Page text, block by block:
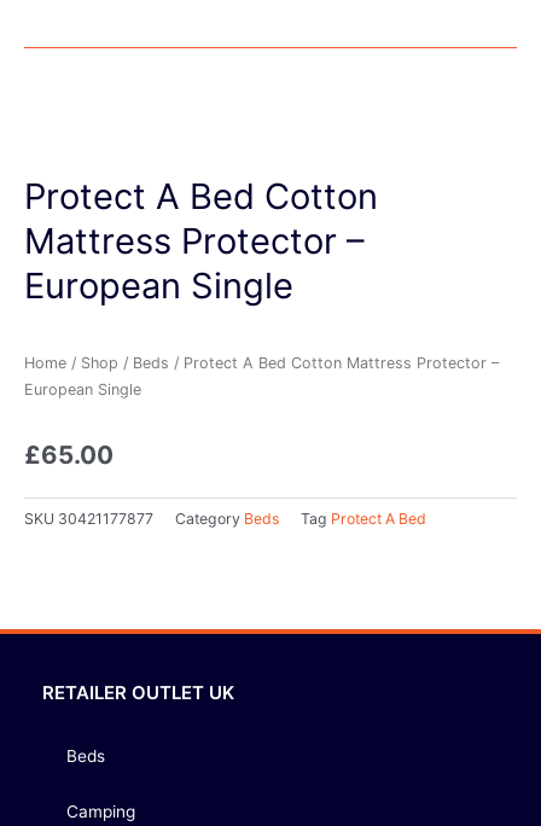
Protect A Bed Cotton
Mattress Protector –
European Single
Home / Shop / Beds / Protect A Bed Cotton Mattress Protector –
European Single
£65.00
SKU 30421177877 Category Beds Tag Protect A Bed
RETAILER OUTLET UK
Beds
Camping